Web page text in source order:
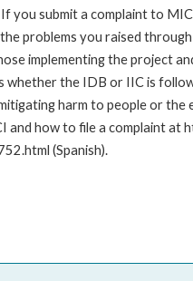
you submit a complaint to
problems you raised
implementing the project
whether the IDB or IIC is
harm to people or the
and how to file a complaint at
(Spanish).